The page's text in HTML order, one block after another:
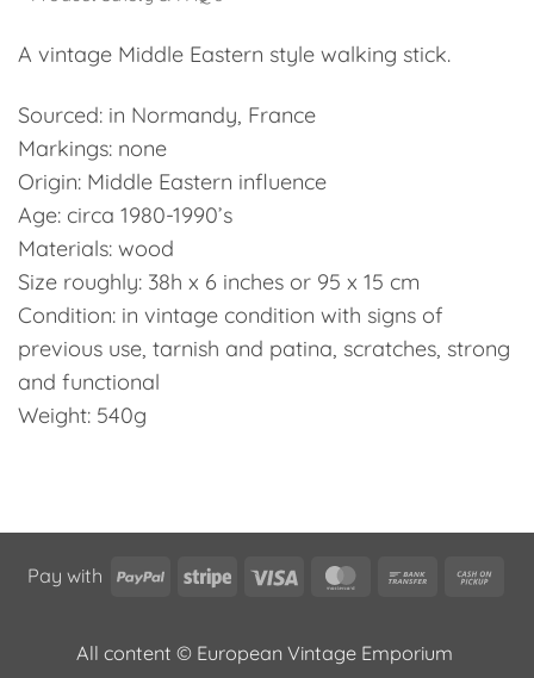
A vintage Middle Eastern style walking stick.
Sourced: in Normandy, France
Markings: none
Origin: Middle Eastern influence
Age: circa 1980-1990’s
Materials: wood
Size roughly: 38h x 6 inches or 95 x 15 cm
Condition: in vintage condition with signs of
previous use, tarnish and patina, scratches, strong
and functional
Weight: 540g
Pay with PayPalStripe Visa MasterCard
Bank
All content © European Vintage Emporium